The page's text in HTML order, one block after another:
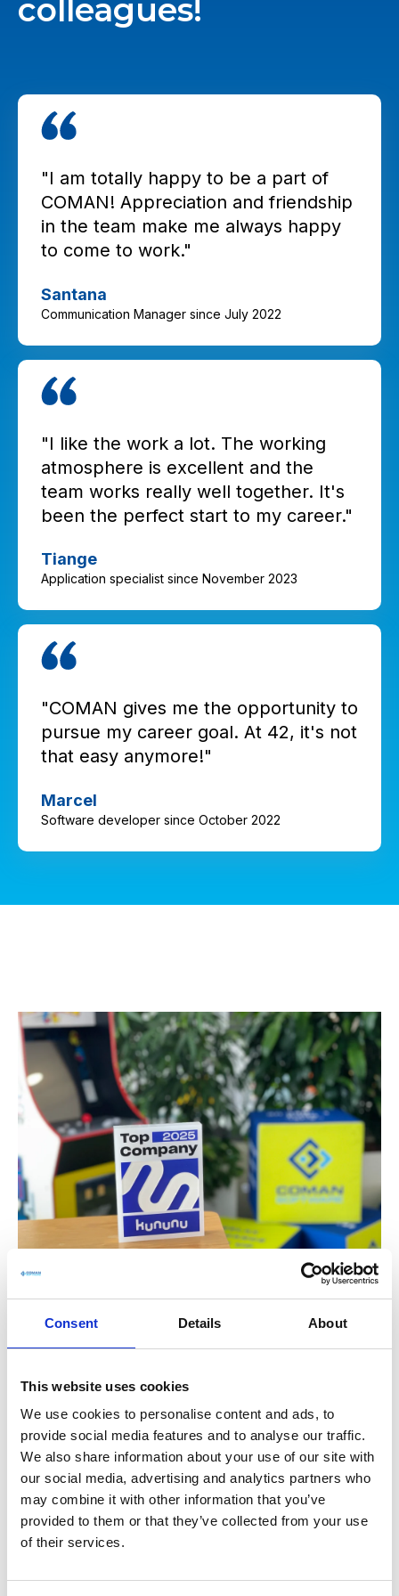
Consent Details About
This website uses cookies
We use cookies to personalise content and ads, to
provide social media features and to analyse our traffic.
We also share information about your use of our site with
our social media, advertising and analytics partners who
may combine it with other information that you’ve
provided to them or that they’ve collected from your use
of their services.
colleagues!
"I am totally happy to be a part of
COMAN! Appreciation and friendship
in the team make me always happy
to come to work."
Santana
Communication Manager since July 2022
"I like the work a lot. The working
atmosphere is excellent and the
team works really well together. It's
been the perfect start to my career."
Tiange
Application specialist since November 2023
"COMAN gives me the opportunity to
pursue my career goal. At 42, it's not
that easy anymore!"
Marcel
Software developer since October 2022
Healthy comfort
healthy food in our open and abundantly
to a little refreshment for body and soul. Of
course, the ergonomic workplace must not be
missing.
APPLY NOW AND IMPROVE YOUR PHYSICAL
POSTURE